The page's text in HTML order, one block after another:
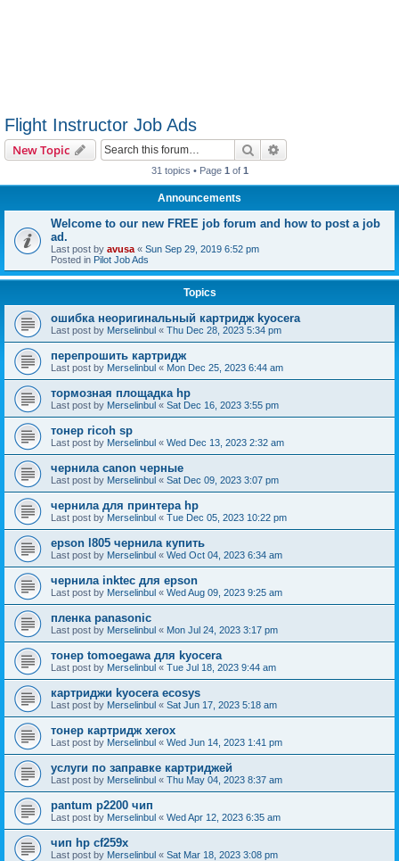
Flight Instructor Job Ads
New Topic Search
31 topics • Page 1 of 1
Announcements
Welcome to our new FREE job forum and how to post a job
ad.
Last post by avusa « Sun Sep 29, 2019 6:52 pm
Posted in Pilot Job Ads
Topics
ошибка неоригинальный картридж kyocera
Last post by Merselinbul « Thu Dec 28, 2023 5:34 pm
перепрошить картридж
Last post by Merselinbul « Mon Dec 25, 2023 6:44 am
тормозная площадка hp
Last post by Merselinbul « Sat Dec 16, 2023 3:55 pm
тонер ricoh sp
Last post by Merselinbul « Wed Dec 13, 2023 2:32 am
чернила canon черные
Last post by Merselinbul « Sat Dec 09, 2023 3:07 pm
чернила для принтера hp
Last post by Merselinbul « Tue Dec 05, 2023 10:22 pm
epson l805 чернила купить
Last post by Merselinbul « Wed Oct 04, 2023 6:34 am
чернила inktec для epson
Last post by Merselinbul « Wed Aug 09, 2023 9:25 am
пленка panasonic
Last post by Merselinbul « Mon Jul 24, 2023 3:17 pm
тонер tomoegawa для kyocera
Last post by Merselinbul « Tue Jul 18, 2023 9:44 am
картриджи kyocera ecosys
Last post by Merselinbul « Sat Jun 17, 2023 5:18 am
тонер картридж xerox
Last post by Merselinbul « Wed Jun 14, 2023 1:41 pm
услуги по заправке картриджей
Last post by Merselinbul « Thu May 04, 2023 8:37 am
pantum p2200 чип
Last post by Merselinbul « Wed Apr 12, 2023 6:35 am
чип hp cf259x
Last post by Merselinbul « Sat Mar 18, 2023 3:08 pm